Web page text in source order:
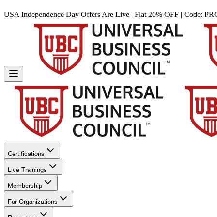
USA Independence Day Offers Are Live | Flat 20% OFF | Code:
Certifications
Live Trainings
Membership
For Organizations